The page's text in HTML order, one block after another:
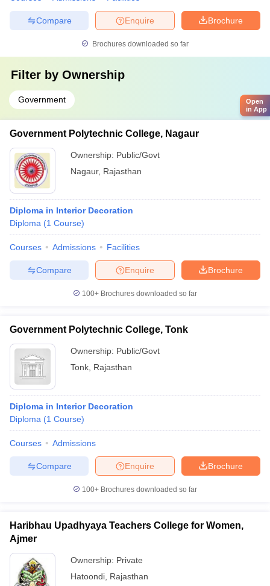
Brochure
Enquire
Compare
Brochures downloaded so far
Filter by Ownership
Government
Government Polytechnic College, Nagaur
Ownership: Public/Govt
Nagaur, Rajasthan
Diploma in Interior Decoration
Diploma (1 Course)
Courses Admissions Facilities
Brochure
Enquire
Compare
100+ Brochures downloaded so far
Government Polytechnic College, Tonk
Ownership: Public/Govt
Tonk Rajasthan
Diploma in Interior Decoration
Diploma (1 Course)
Courses Admissions
Brochure
Enquire
Compare
100+ Brochures downloaded so far
Haribhau Upadhyaya Teachers College for Women,
Ajmer
Ownership: Private
Hatoondi Rajasthan
Open
in App